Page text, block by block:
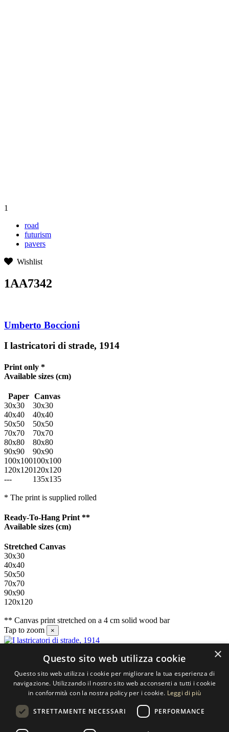
1
road
futurism
pavers
Wishlist
1AA7342
Umberto Boccioni
I lastricatori di strade, 1914
Print only *
Available sizes (cm)
Paper
Canvas
30x30
30x30
40x40
40x40
50x50
50x50
70x70
70x70
80x80
80x80
90x90
90x90
100x100100x100
120x120120x120
---
135x135
* The print is supplied rolled
Ready-To-Hang Print **
Available sizes (cm)
Stretched Canvas
30x30
40x40
50x50
70x70
90x90
120x120
** Canvas print stretched on a 4 cm solid wood bar
Tap to zoom
×
SELECTED ARTWORKS srl
Piazzale Cuoco, 4 - 20137 Milano
×
Questo sito web utilizza cookie
Questo sito web utilizza i cookie per migliorare la tua esperienza di
navigazione. Utilizzando il nostro sito web acconsenti a tutti i cookie
in conformità con la nostra policy per i cookie. Leggi di più
STRETTAMENTE NECESSARI PERFORMANCE